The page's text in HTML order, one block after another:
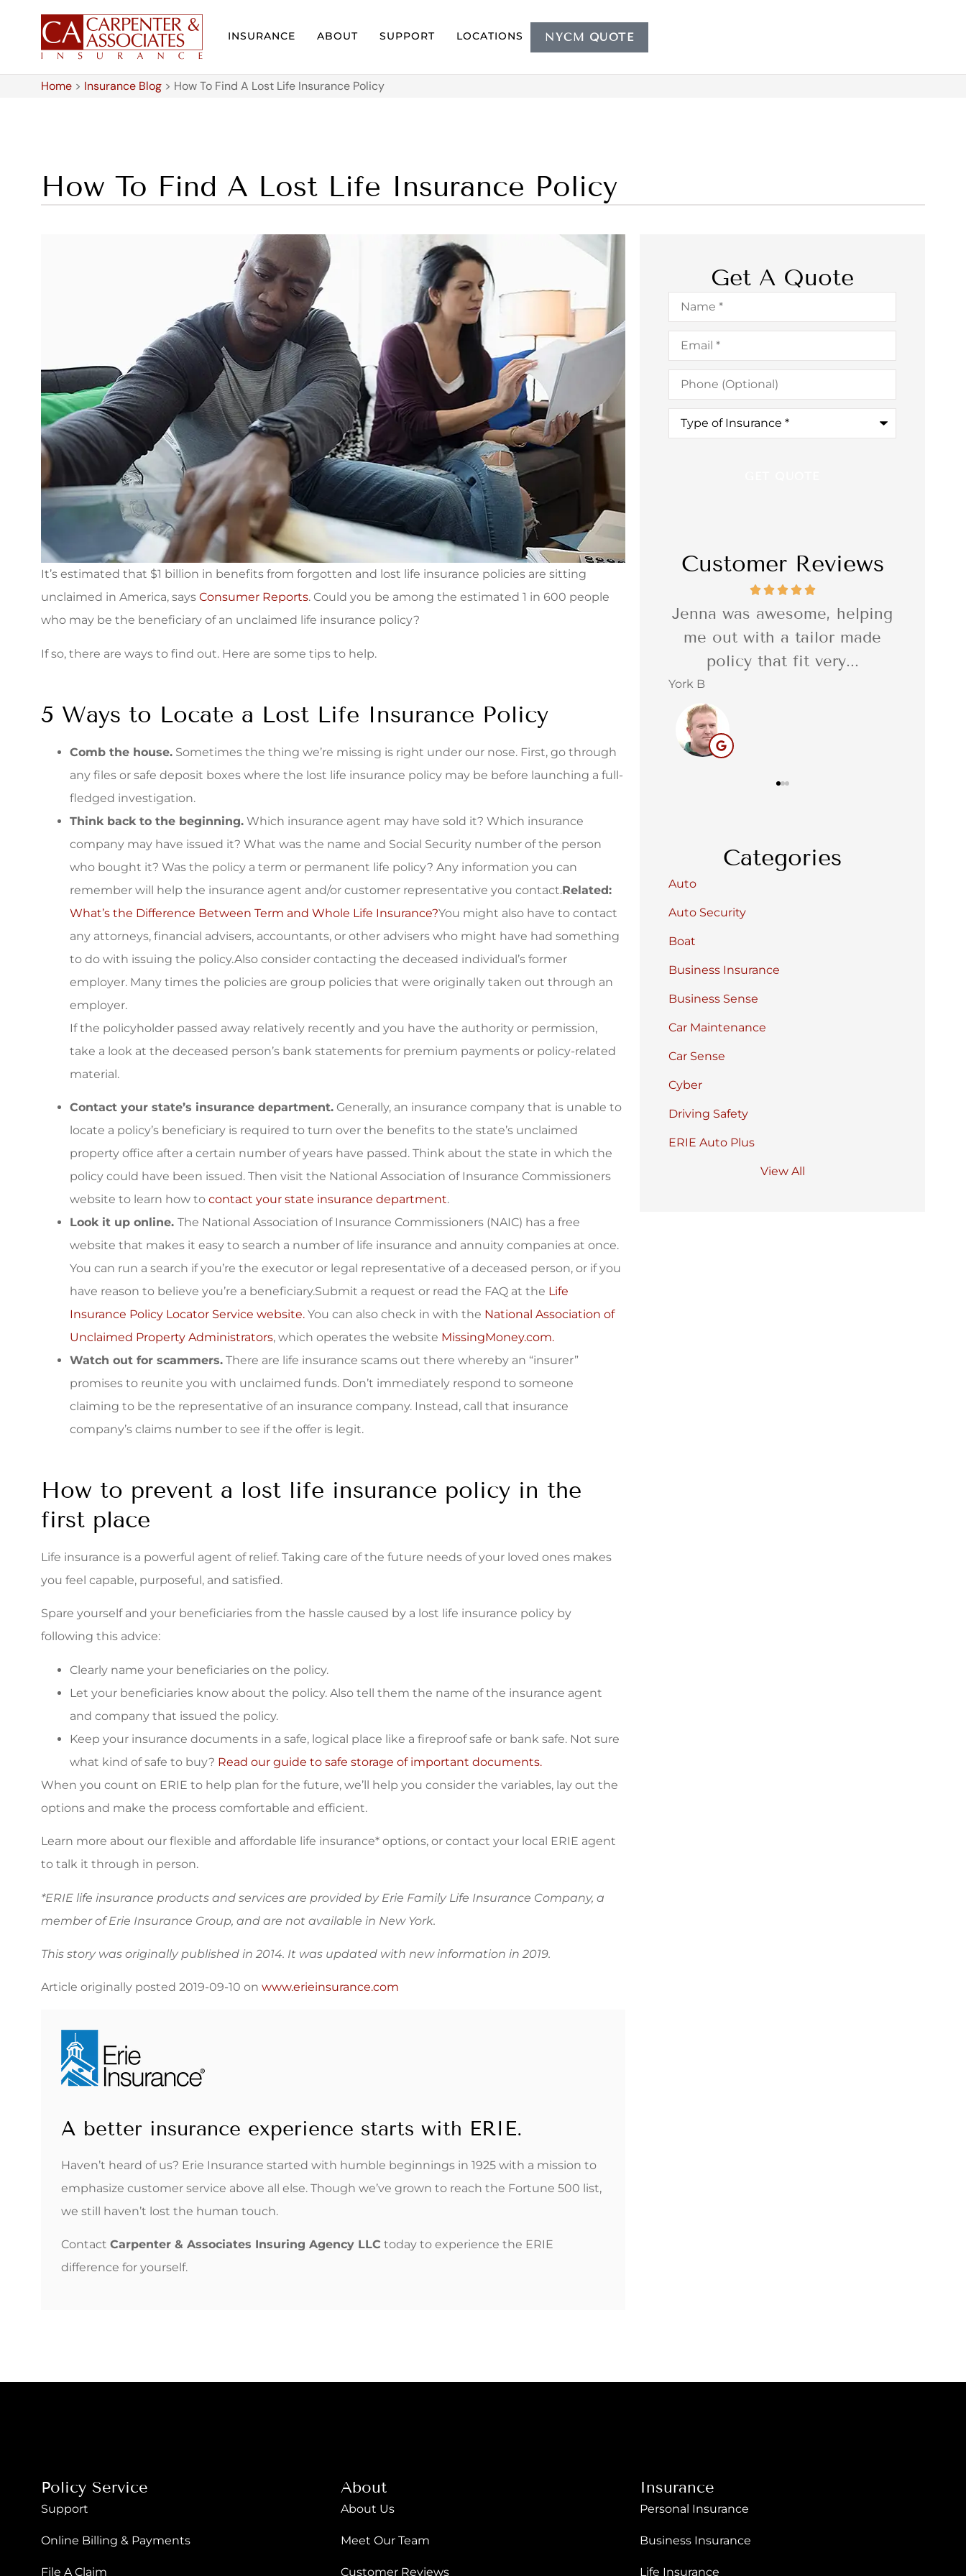
INSURANCE ABOUT SUPPORT LOCATIONS NYCM QUOTE
Home > Insurance Blog > How To Find A Lost Life Insurance Policy
How To Find A Lost Life Insurance Policy
It’s estimated that $1 billion in benefits from forgotten and lost life insurance policies are sitting
unclaimed in America, says Consumer Reports. Could you be among the estimated 1 in 600 people
who may be the beneficiary of an unclaimed life insurance policy?
If so, there are ways to find out. Here are some tips to help.
5 Ways to Locate a Lost Life Insurance Policy
Comb the house. Sometimes the thing we’re missing is right under our nose. First, go through
any files or safe deposit boxes where the lost life insurance policy may be before launching a full-
fledged investigation.
Think back to the beginning. Which insurance agent may have sold it? Which insurance
company may have issued it? What was the name and Social Security number of the person
who bought it? Was the policy a term or permanent life policy? Any information you can
remember will help the insurance agent and/or customer representative you contact.Related:
What’s the Difference Between Term and Whole Life Insurance?You might also have to contact
any attorneys, financial advisers, accountants, or other advisers who might have had something
to do with issuing the policy.Also consider contacting the deceased individual’s former
employer. Many times the policies are group policies that were originally taken out through an
employer.
If the policyholder passed away relatively recently and you have the authority or permission,
take a look at the deceased person’s bank statements for premium payments or policy-related
material.
Contact your state’s insurance department. Generally, an insurance company that is unable to
locate a policy’s beneficiary is required to turn over the benefits to the state’s unclaimed
property office after a certain number of years have passed. Think about the state in which the
policy could have been issued. Then visit the National Association of Insurance Commissioners
website to learn how to contact your state insurance department.
Look it up online. The National Association of Insurance Commissioners (NAIC) has a free
website that makes it easy to search a number of life insurance and annuity companies at once.
You can run a search if you’re the executor or legal representative of a deceased person, or if you
have reason to believe you’re a beneficiary.Submit a request or read the FAQ at the Life
Insurance Policy Locator Service website. You can also check in with the National Association of
Unclaimed Property Administrators, which operates the website MissingMoney.com.
Watch out for scammers. There are life insurance scams out there whereby an “insurer”
promises to reunite you with unclaimed funds. Don’t immediately respond to someone
claiming to be the representative of an insurance company. Instead, call that insurance
company’s claims number to see if the offer is legit.
How to prevent a lost life insurance policy in the
first place
Life insurance is a powerful agent of relief. Taking care of the future needs of your loved ones makes
you feel capable, purposeful, and satisfied.
Spare yourself and your beneficiaries from the hassle caused by a lost life insurance policy by
following this advice:
Clearly name your beneficiaries on the policy.
Let your beneficiaries know about the policy. Also tell them the name of the insurance agent
and company that issued the policy.
Keep your insurance documents in a safe, logical place like a fireproof safe or bank safe. Not sure
what kind of safe to buy? Read our guide to safe storage of important documents.
When you count on ERIE to help plan for the future, we’ll help you consider the variables, lay out the
options and make the process comfortable and efficient.
Learn more about our flexible and affordable life insurance* options, or contact your local ERIE agent
to talk it through in person.
*ERIE life insurance products and services are provided by Erie Family Life Insurance Company, a
member of Erie Insurance Group, and are not available in New York.
This story was originally published in 2014. It was updated with new information in 2019.
Article originally posted 2019-09-10 on www.erieinsurance.com
A better insurance experience starts with ERIE.
Haven’t heard of us? Erie Insurance started with humble beginnings in 1925 with a mission to
emphasize customer service above all else. Though we’ve grown to reach the Fortune 500 list,
we still haven’t lost the human touch.
Contact Carpenter & Associates Insuring Agency LLC today to experience the ERIE
difference for yourself.
Get A Quote
Name*
Email*
Phone
(Optional)
Type
Insurance*
Customer Reviews
I was referred to Carpenter &
quote. The staff was...
I was so impressed with the
quality of the delivery of the
service. Reliable,...
Barbara C
BC
Categories
Auto
Auto Security
Boat
Business Insurance
Business Sense
Car Maintenance
Car Sense
Cyber
Driving Safety
ERIE Auto Plus
View All
Policy Service
Support
Online Billing & Payments
File A Claim
About
About Us
Meet Our Team
Customer Reviews
Insurance
Personal Insurance
Business Insurance
Life Insurance